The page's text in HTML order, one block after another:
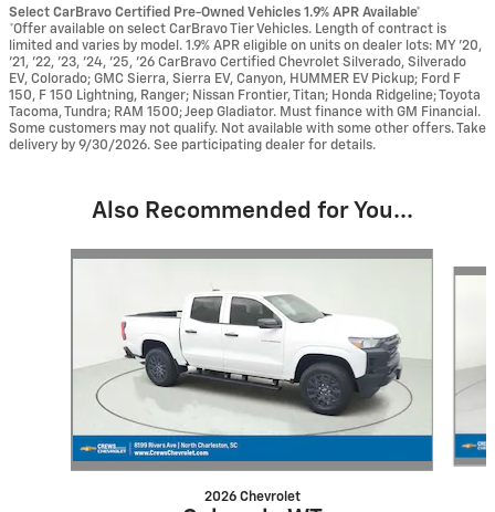
Select CarBravo Certified Pre-Owned Vehicles 1.9% APR Available*
*Offer available on select CarBravo Tier Vehicles. Length of contract is
limited and varies by model. 1.9% APR eligible on units on dealer lots: MY ’20,
’21, ’22, ’23, ’24, ’25, ’26 CarBravo Certified Chevrolet Silverado, Silverado
EV, Colorado; GMC Sierra, Sierra EV, Canyon, HUMMER EV Pickup; Ford F
150, F 150 Lightning, Ranger; Nissan Frontier, Titan; Honda Ridgeline; Toyota
Tacoma, Tundra; RAM 1500; Jeep Gladiator. Must finance with GM Financial.
Some customers may not qualify. Not available with some other offers. Take
delivery by 9/30/2026. See participating dealer for details.
Also Recommended for You...
Slide 1 of 6
2026 Chevrolet